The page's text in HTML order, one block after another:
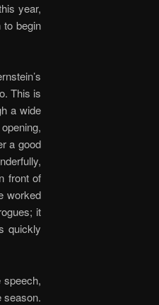
year,
begin
This is
a wide
a good
front of
worked
it
quickly
speech,
season.